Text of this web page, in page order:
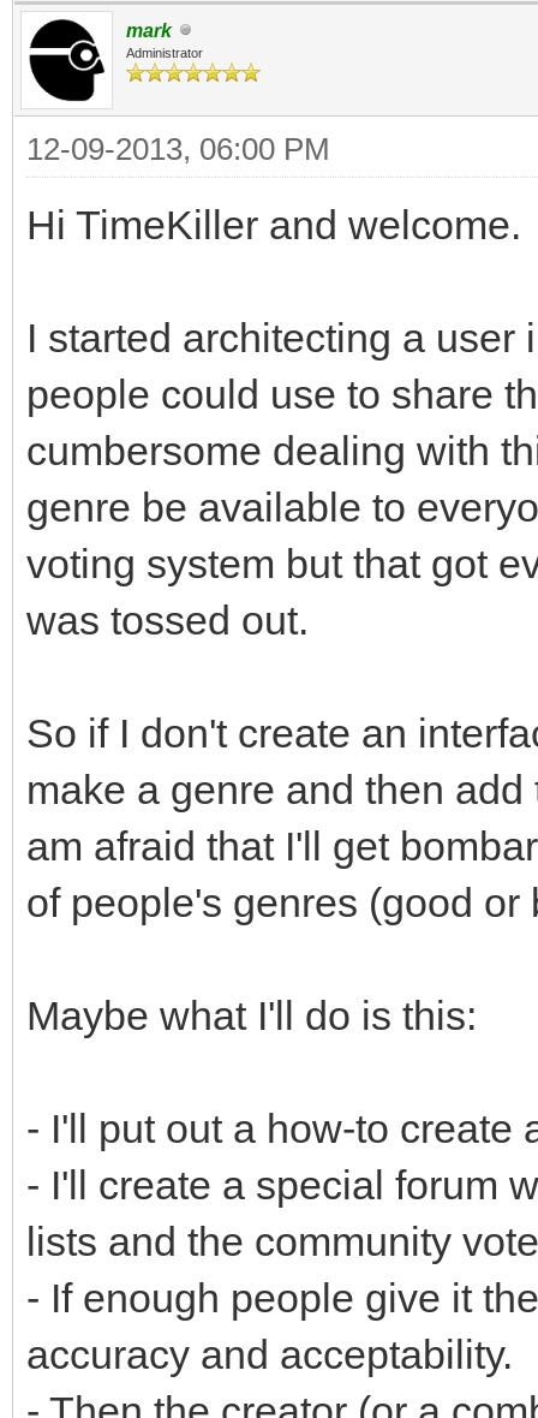
mark
Administrator
12-09-2013, 06:00 PM
Hi TimeKiller and welcome.
I started architecting a user
people could use to share
cumbersome dealing with
genre be available to
voting system but that got
was tossed out.
So if I don't create an
make a genre and then
am afraid that I'll get
of people's genres (good or
Maybe what I'll do is this:
- I'll put out a how-to create
- I'll create a special forum
lists and the community
- If enough people give it
accuracy and acceptability.